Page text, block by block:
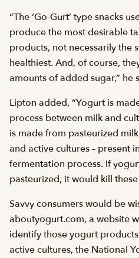
“The ‘Go-Gurt’ type snacks
produce the most desirable
products, not necessarily the
healthiest. And, of course,
amounts of added sugar,” he
Lipton added, “Yogurt is
process between milk and
is made from pasteurized
and active cultures – present
fermentation process. If
pasteurized, it would kill
Savvy consumers would be
aboutyogurt.com, a website
identify those yogurt
active cultures, the National